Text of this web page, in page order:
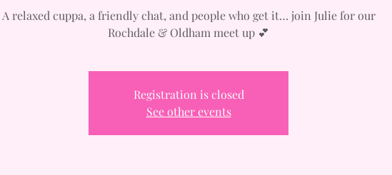
A relaxed cuppa, a friendly chat, and people who get it… join Julie for our
Rochdale & Oldham meet up 💕
Registration is closed
See other events